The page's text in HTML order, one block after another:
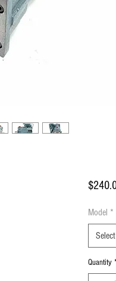
Model *
Select
Quantity